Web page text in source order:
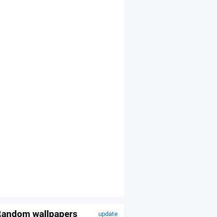
update
wallpapers